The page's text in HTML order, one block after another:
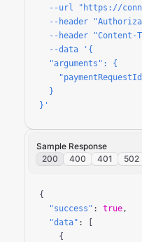
--url "https://
--header
--header "Content-
  --data '{
  "arguments": {
  }
}'
Sample Response
200
400 401 502
{
"success" : true,
"data" : [
    {